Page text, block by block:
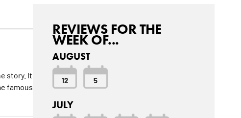
story. It
famous
REVIEWS FOR THE
WEEK OF...
AUGUST
12 5
JULY